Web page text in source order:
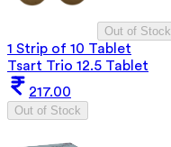
Out of Stock
1 Strip of 10 Tablet
Tsart Trio 12.5 Tablet
217.00
Out of Stock